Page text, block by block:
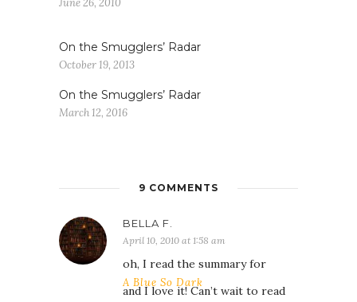
June 26, 2010
On the Smugglers’ Radar
October 19, 2013
On the Smugglers’ Radar
March 12, 2016
9 COMMENTS
BELLA F.
April 10, 2010 at 1:58 am
oh, I read the summary for
A Blue So Dark
and I love it! Can’t wait to read